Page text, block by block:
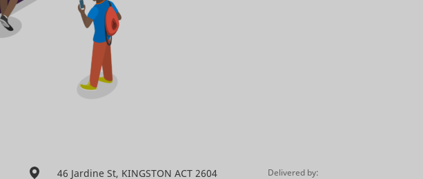
46 Jardine St, KINGSTON ACT 2604 Delivered by: